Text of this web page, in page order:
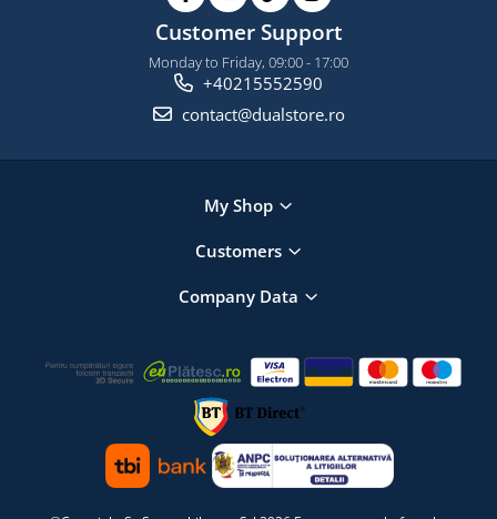
Customer Support
Monday to Friday, 09:00 - 17:00
+40215552590
contact@dualstore.ro
My Shop
Customers
Company Data